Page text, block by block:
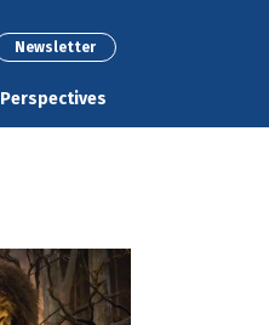
Newsletter
Perspectives